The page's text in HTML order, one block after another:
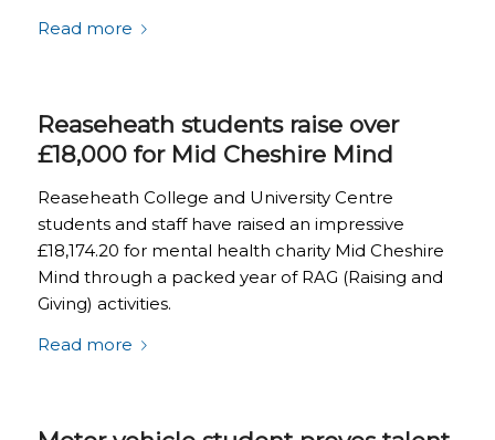
Read more
Reaseheath students raise over
£18,000 for Mid Cheshire Mind
Reaseheath College and University Centre
students and staff have raised an impressive
£18,174.20 for mental health charity Mid Cheshire
Mind through a packed year of RAG (Raising and
Giving) activities.
Read more